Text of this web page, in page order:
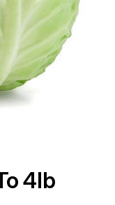
4lb